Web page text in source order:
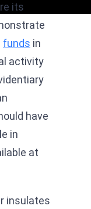
its
funds in
activity
have
in
at
insulates